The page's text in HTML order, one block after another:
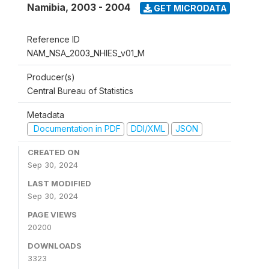
Namibia, 2003 - 2004 GET MICRODATA
Reference ID
NAM_NSA_2003_NHIES_v01_M
Producer(s)
Central Bureau of Statistics
Metadata
Documentation in PDF
DDI/XML JSON
CREATED ON
Sep 30, 2024
LAST MODIFIED
Sep 30, 2024
PAGE VIEWS
20200
DOWNLOADS
3323